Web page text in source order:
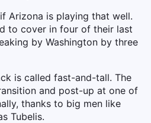
Arizona is playing that well.
to cover in four of their last
by Washington by three
is called fast-and-tall. The
and post-up at one of
thanks to big men like
Tubelis.